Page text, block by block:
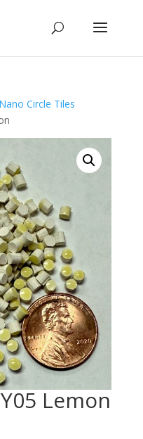
Nano Circle Tiles
Lemon